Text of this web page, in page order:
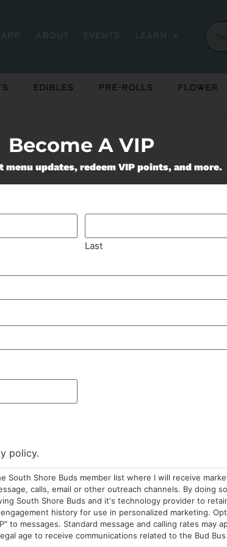
App About Events Learn
Edibles Pre-Rolls Flower
On Our Featured
SUBSCRIBE
8pm
Thurs-Sat:
9am – 10pm
Become A VIP
menu updates, redeem VIP points, and more.
Last
policy.
South Shore Buds member list where I will receive
calls, email or other outreach channels. By doing
South Shore Buds and it's technology provider to
history for use in personalized marketing.
to messages. Standard message and calling rates may
age to receive communications related to the Bud